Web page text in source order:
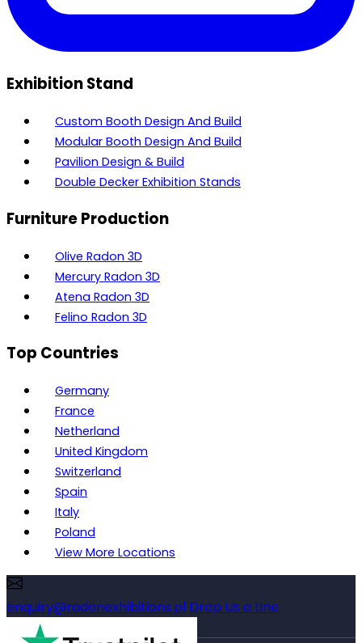
Exhibition Stand
Custom Booth Design And Build
Modular Booth Design And Build
Pavilion Design & Build
Double Decker Exhibition Stands
Furniture Production
Olive Radon 3D
Mercury Radon 3D
Atena Radon 3D
Felino Radon 3D
Top Countries
Germany
France
Netherland
United Kingdom
Switzerland
Spain
Italy
Poland
View More Locations
enquiry@radonexhibitions.pl Drop Us a Line